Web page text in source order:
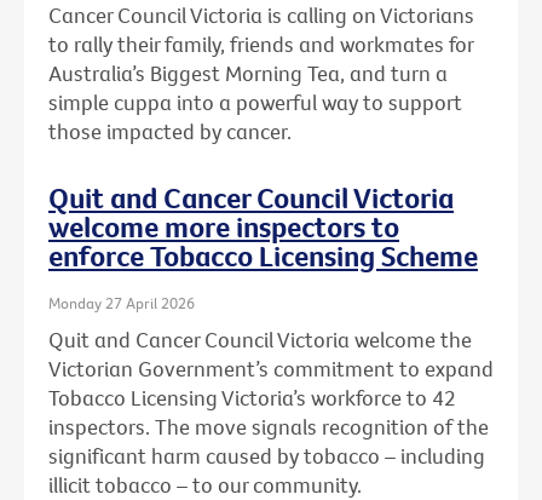
Cancer Council Victoria is calling on Victorians
to rally their family, friends and workmates for
Australia’s Biggest Morning Tea, and turn a
simple cuppa into a powerful way to support
those impacted by cancer.
Quit and Cancer Council Victoria
welcome more inspectors to
enforce Tobacco Licensing Scheme
Monday 27 April 2026
Quit and Cancer Council Victoria welcome the
Victorian Government’s commitment to expand
Tobacco Licensing Victoria’s workforce to 42
inspectors. The move signals recognition of the
significant harm caused by tobacco – including
illicit tobacco – to our community.